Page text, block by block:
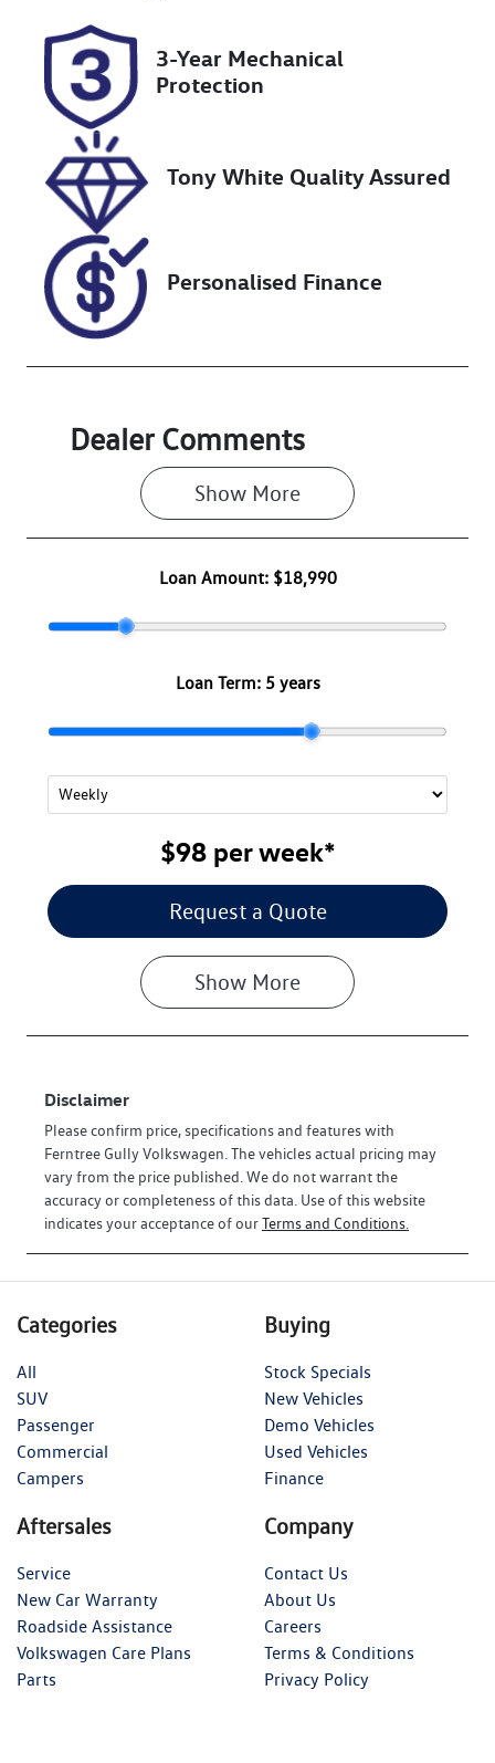
1QM3IW
November 15,
Stock no
U8845
LSFAM11A0JA
091717
3-Year Mechanical
Protection
Tony White Quality Assured
Personalised Finance
Dealer Comments
Show More
Loan Amount: $18,990
Loan Term: 5 years
$98perweek*
Request a Quote
Show More
Disclaimer
Please confirm price, specifications and features with
Ferntree Gully Volkswagen . The vehicles actual pricing may
vary from the price published. We do not warrant the
accuracy or completeness of this data. Use of this website
indicates your acceptance of ourTerms and Conditions.
Categories
All
SUV
Passenger
Commercial
Campers
Buying
Stock Specials
New Vehicles
Demo Vehicles
Used Vehicles
Finance
Aftersales
Service
New Car Warranty
Roadside Assistance
Volkswagen Care Plans
Parts
Company
Contact Us
About Us
Careers
Terms & Conditions
Privacy Policy